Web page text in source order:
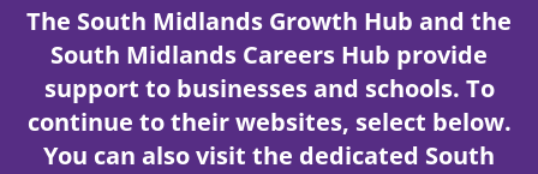
The South Midlands Growth Hub and the
South Midlands Careers Hub provide
support to businesses and schools. To
continue to their websites, select below.
You can also visit the dedicated South